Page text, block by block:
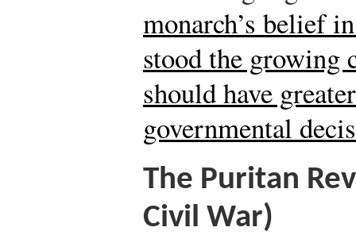
monarch’s belief
stood the growing
should have
governmental
The Puritan
Civil War)